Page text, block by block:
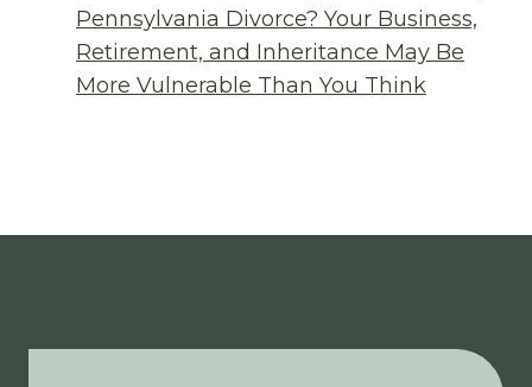
Pennsylvania Divorce? Your Business,
Retirement, and Inheritance May Be
More Vulnerable Than You Think